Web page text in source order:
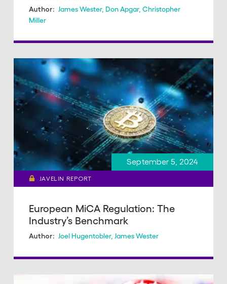
Author: James Wester, Don Apgar, Christopher
Miller
September 5, 2024
JAVELIN REPORT
European MiCA Regulation: The
Industry’s Benchmark
Author: Joel Hugentobler, James Wester